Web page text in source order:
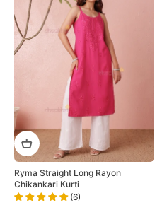
Ryma Straight Long Rayon
Chikankari Kurti
(6)